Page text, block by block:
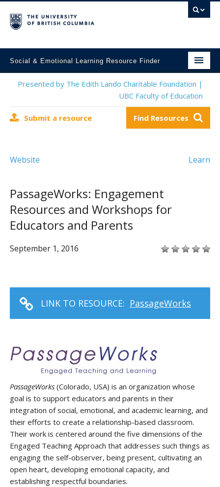
Social & Emotional Learning Resource Finder
Home
Mental Health Resources
Contact Us
Presented by The Edith Lando Charitable Foundation |
UBC Faculty of Education
Submit a resource Find Resources
Website Learn
PassageWorks: Engagement
Resources and Workshops for
Educators and Parents
September 1, 2016
LINK TO RESOURCE: PassageWorks
PassageWorks (Colorado, USA) is an organization whose
goal is to support educators and parents in their
integration of social, emotional, and academic learning, and
their efforts to create a relationship-based classroom.
Their work is centered around the five dimensions of the
Engaged Teaching Approach that addresses such things as
engaging the self-observer, being present, cultivating an
open heart, developing emotional capacity, and
establishing respectful boundaries.